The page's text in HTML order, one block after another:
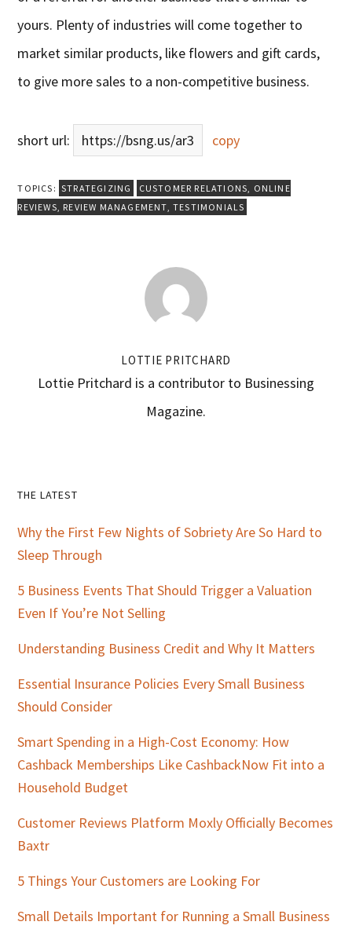
yours. Plenty of industries will come together to
market similar products, like flowers and gift cards,
to give more sales to a non-competitive business.
short url: https://bsng.us/ar3 copy
TOPICS: STRATEGIZING CUSTOMER RELATIONS, ONLINE
REVIEWS, REVIEW MANAGEMENT,TESTIMONIALS
LOTTIE PRITCHARD
Lottie Pritchard is a contributor to Businessing
Magazine.
Primary
Sidebar
THE LATEST
Why the First Few Nights of Sobriety Are So Hard to
Sleep Through
5 Business Events That Should Trigger a Valuation
Even If You’re Not Selling
Understanding Business Credit and Why It Matters
Essential Insurance Policies Every Small Business
Should Consider
Smart Spending in a High-Cost Economy: How
Cashback Memberships Like CashbackNow Fit into a
Household Budget
Customer Reviews Platform Moxly Officially Becomes
Baxtr
5 Things Your Customers are Looking For
Small Details Important for Running a Small Business